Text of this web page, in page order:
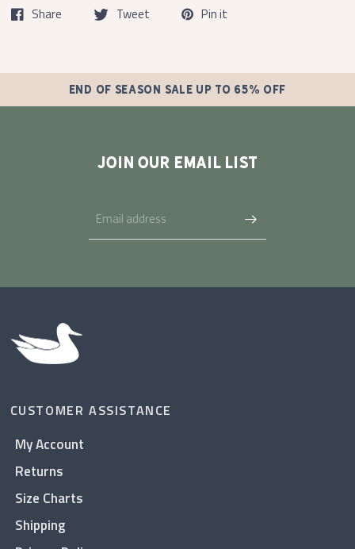
Share Tweet Pin it
END OF SEASON SALE UP TO 65% OFF
JOIN OUR EMAIL LIST
CUSTOMER ASSISTANCE
My Account
Returns
Size Charts
Shipping